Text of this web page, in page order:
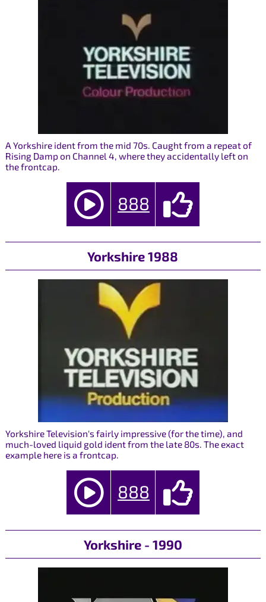
A Yorkshire ident from the mid 70s. Caught from a repeat of
Rising Damp on Channel 4, where they accidentally left on
the frontcap.
888
Yorkshire 1988
Yorkshire Television's fairly impressive (for the time), and
much-loved liquid gold ident from the late 80s. The exact
example here is a frontcap.
888
Yorkshire - 1990